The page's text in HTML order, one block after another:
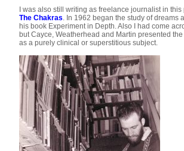
I was also still writing as freelance journalist in
The Chakras. In 1962 began the study of dreams
his book Experiment in Depth. Also I had come
but Cayce, Weatherhead and Martin presented
as a purely clinical or superstitious subject.